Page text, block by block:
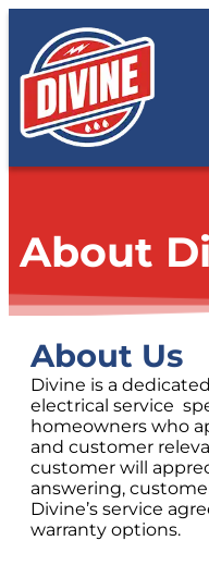
About
About Us
Divine is a
electrical service
homeowners who
and customer
customer will
answering,
Divine’s service
warranty options.